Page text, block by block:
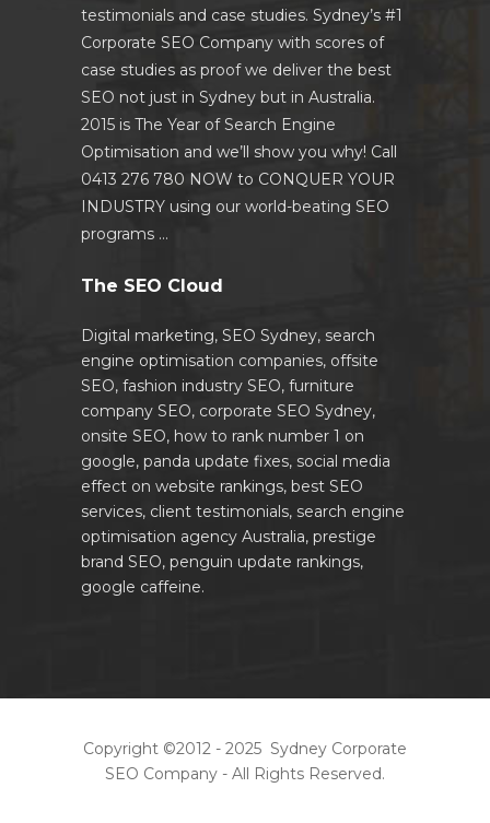
testimonials and case studies. Sydney’s #1
Corporate SEO Company with scores of
case studies as proof we deliver the best
SEO not just in Sydney but in Australia.
2015 is The Year of Search Engine
Optimisation and we’ll show you why! Call
0413 276 780 NOW to CONQUER YOUR
INDUSTRY using our world-beating SEO
programs …
The SEO Cloud
Digital marketing, SEO Sydney, search
engine optimisation companies, offsite
SEO, fashion industry SEO, furniture
company SEO, corporate SEO Sydney,
onsite SEO, how to rank number 1 on
google, panda update fixes, social media
effect on website rankings, best SEO
services, client testimonials, search engine
optimisation agency Australia, prestige
brand SEO, penguin update rankings,
google caffeine.
Copyright ©2012 - 2025 Sydney Corporate
SEO Company - All Rights Reserved.